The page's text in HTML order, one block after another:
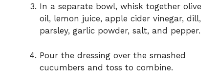
In a separate bowl, whisk together olive
oil, lemon juice, apple cider vinegar, dill,
parsley, garlic powder, salt, and pepper.
Pour the dressing over the smashed
cucumbers and toss to combine.